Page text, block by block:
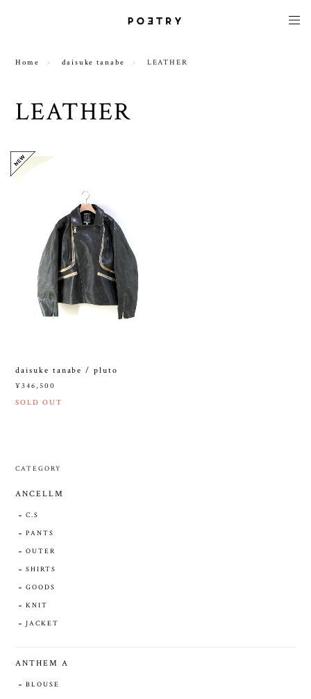
Home daisuke tanabe LEATHER
LEATHER
daisuke tanabe / pluto
¥346,500
SOLD OUT
CATEGORY
ANCELLM
C.S
PANTS
OUTER
SHIRTS
GOODS
KNIT
JACKET
ANTHEM A
BLOUSE